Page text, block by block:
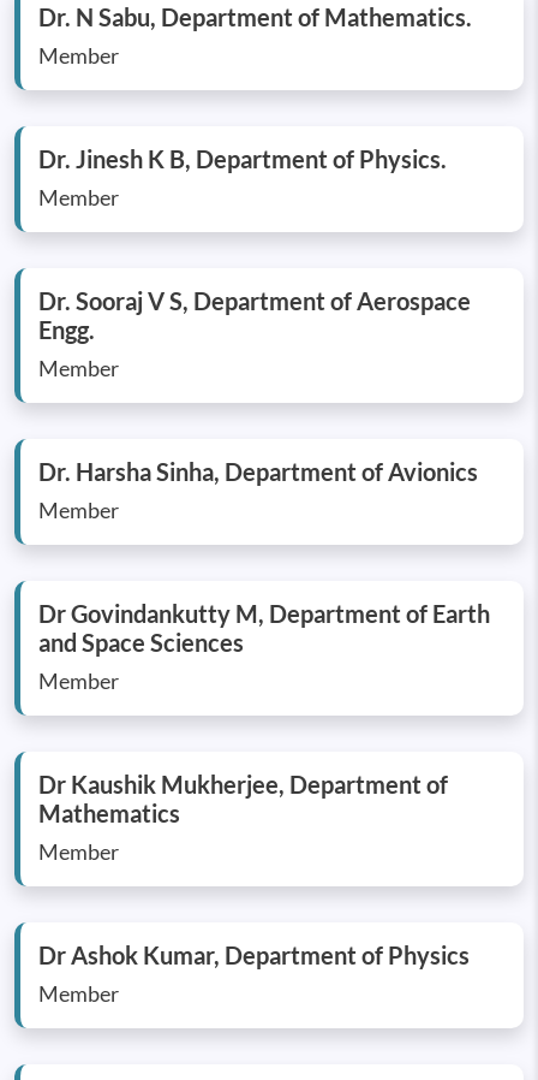
Dr. N Sabu, Department of Mathematics.
Member
Dr. Jinesh K B, Department of Physics.
Member
Dr. Sooraj V S, Department of Aerospace
Engg.
Member
Dr. Harsha Sinha, Department of Avionics
Member
Dr Govindankutty M, Department of Earth
and Space Sciences
Member
Dr Kaushik Mukherjee, Department of
Mathematics
Member
Dr Ashok Kumar, Department of Physics
Member